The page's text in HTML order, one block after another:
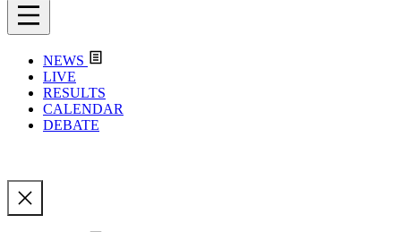
NEWS
LIVE
RESULTS
CALENDAR
DEBATE